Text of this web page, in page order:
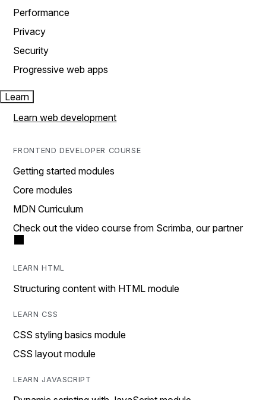
Performance
Privacy
Security
Progressive web apps
Learn
Learn web development
FRONTEND DEVELOPER COURSE
Getting started modules
Core modules
MDN Curriculum
Check out the video course from Scrimba, our partner
LEARN HTML
Structuring content with HTML module
LEARN CSS
CSS styling basics module
CSS layout module
LEARN JAVASCRIPT